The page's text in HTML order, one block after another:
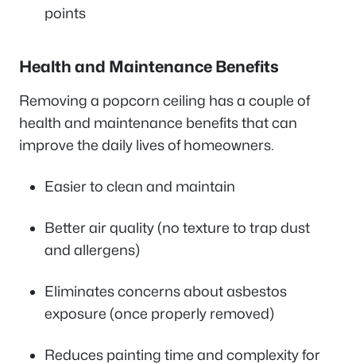
points
Health and Maintenance Benefits
Removing a popcorn ceiling has a couple of
health and maintenance benefits that can
improve the daily lives of homeowners.
Easier to clean and maintain
Better air quality (no texture to trap dust
and allergens)
Eliminates concerns about asbestos
exposure (once properly removed)
Reduces painting time and complexity for